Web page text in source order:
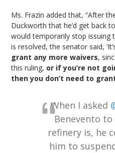
Ms. Frazin added that, “After
Duckworth that he’d get back
would temporarily stop issuing
is resolved, the senator said,
grant any more waivers,
this ruling, or if you’re not
then you don’t need to
When I asked
Benevento
refinery is, he
him to